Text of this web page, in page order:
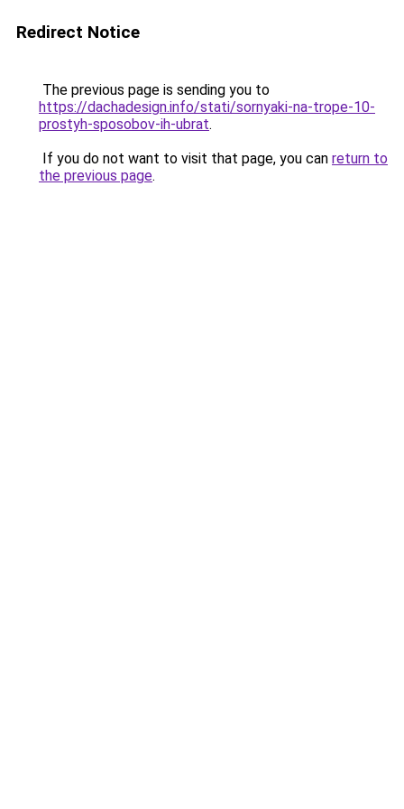
Redirect Notice
The previous page is sending you to
https://dachadesign.info/stati/sornyaki-na-trope-10-
prostyh-sposobov-ih-ubrat.
If you do not want to visit that page, you can return to
the previous page.